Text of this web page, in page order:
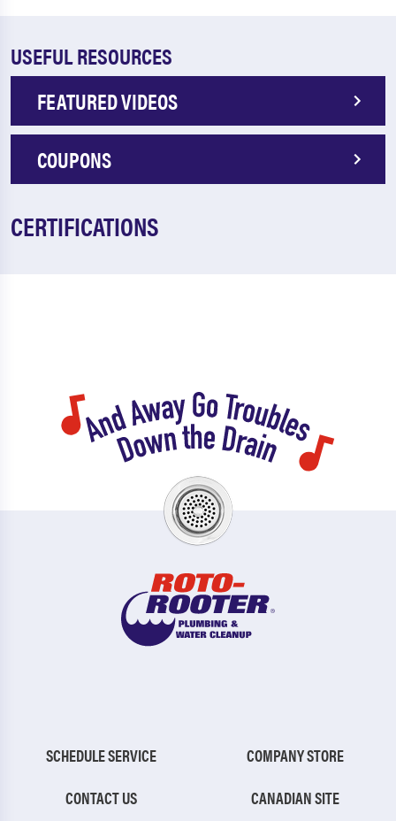
USEFUL RESOURCES
FEATURED VIDEOS
COUPONS
CERTIFICATIONS
SCHEDULE SERVICE
CONTACT US
COMPANY STORE
CANADIAN SITE